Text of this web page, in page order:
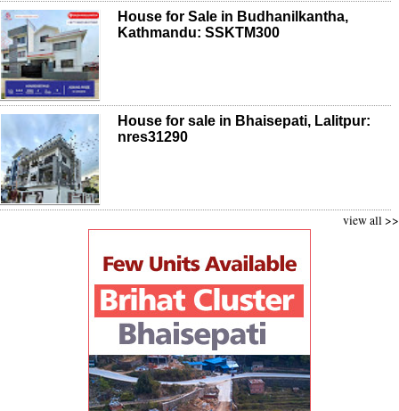
House for Sale in Budhanilkantha,
Kathmandu: SSKTM300
House for sale in Bhaisepati, Lalitpur:
nres31290
view all >>